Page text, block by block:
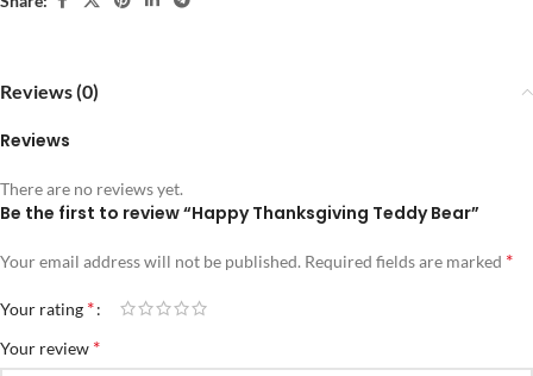
Reviews (0)
Reviews
There are no reviews yet.
Be the first to review “Happy Thanksgiving Teddy Bear”
Your email address will not be published. Required fields are marked *
Your rating *
Your review *